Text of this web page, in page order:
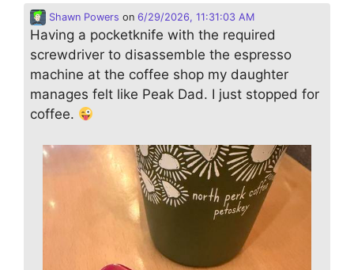
Shawn Powers on 6/29/2026, 11:31:03 AM
Having a pocketknife with the required
screwdriver to disassemble the espresso
machine at the coffee shop my daughter
manages felt like Peak Dad. I just stopped for
coffee.